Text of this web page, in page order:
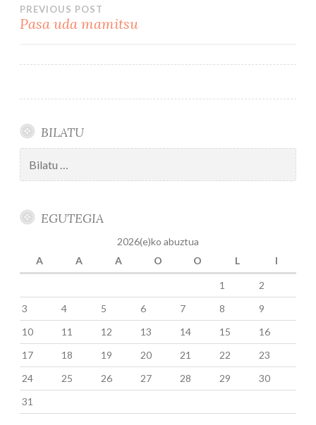
Bidalketetan
PREVIOUS POST
Pasa uda mamitsu
BILATU
EGUTEGIA
2026(e)ko abuztua
A
A A O O L I
1
2
3
4 5 6 7 8
9
10
11 12 13 14 15
16
17
18 19 20 21 22
23
24
25 26 27 28 29
30
31